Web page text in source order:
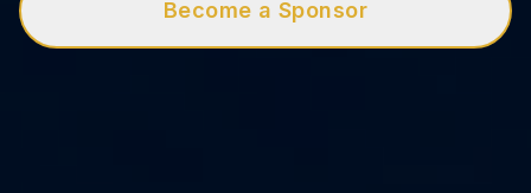
Become a Sponsor